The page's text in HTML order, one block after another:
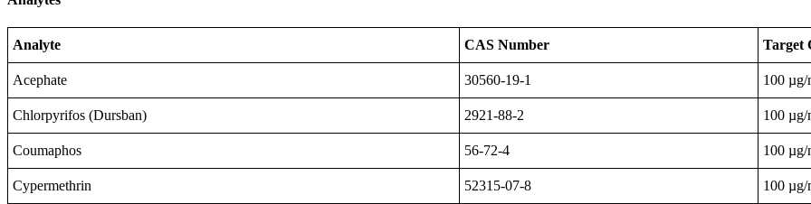
Analyte CAS Number Target
Acephate 30560-19-1 100 µg/
Chlorpyrifos (Dursban) 2921-88-2 100 µg/
Coumaphos 56-72-4 100 µg/
Cypermethrin 52315-07-8 100 µg/